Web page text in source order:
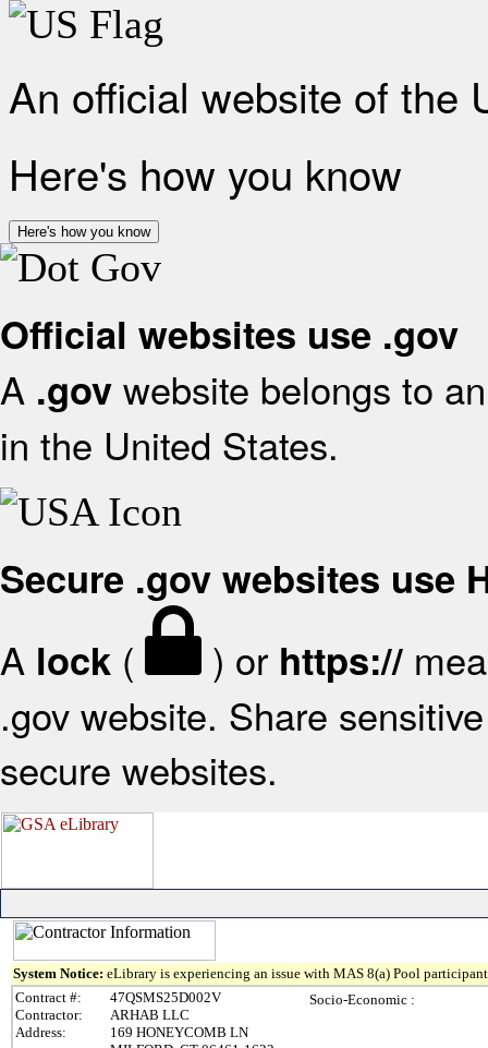
An official website of the
Here's how you know
Here's how you know
Official websites use .gov
A .gov website belongs to
in the United States.
Secure .gov websites use
A lock ( ) or https://
.gov website. Share
secure websites.
System Notice: eLibrary is experiencing an issue with MAS 8(a) Pool
Contract #:
47QSMS25D002V
Contractor:
ARHAB LLC
Address:
169 HONEYCOMB LN
Socio-Economic :